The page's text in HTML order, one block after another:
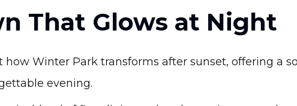
That Glows at Night
how Winter Park transforms after sunset, offering a
evening.